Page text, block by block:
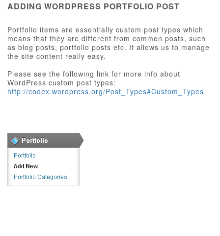
ADDING WORDPRESS PORTFOLIO POST
Portfolio items are essentially custom post types which
means that they are different from common posts, such
as blog posts, portfolio posts etc. It allows us to manage
the site content really easy.
Please see the following link for more info about
WordPress custom post types:
http://codex.wordpress.org/Post_Types#Custom_Types